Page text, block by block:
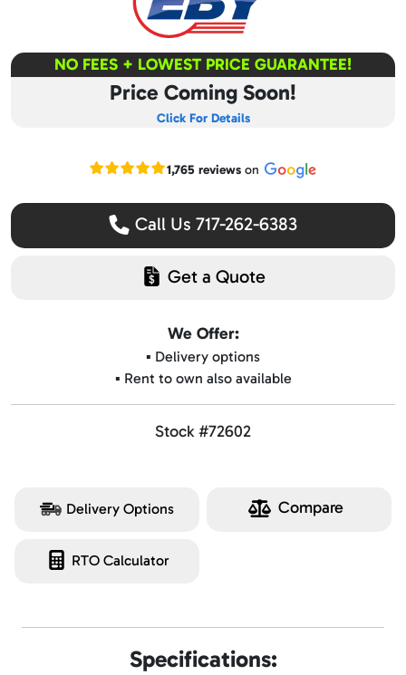
NO FEES + LOWEST PRICE GUARANTEE!
Price Coming Soon!
Click For Details
Read our Google reviews
1,765 reviewson
Call Us 717-262-6383
Get a Quote
We Offer:
▪️ Delivery options
▪️ Rent to own also available
Stock #72602
Delivery Options Compare
RTO Calculator
Specifications: